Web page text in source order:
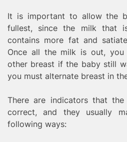
It is important to allow the
fullest, since the milk that
contains more fat and
Once all the milk is out,
other breast if the baby still
you must alternate breast in
There are indicators that
correct, and they usually
following ways: